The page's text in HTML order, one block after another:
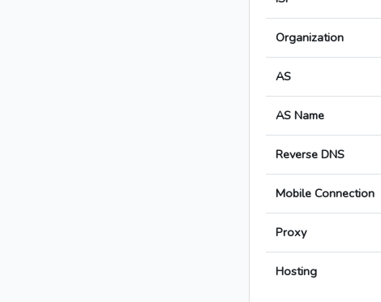
Organization
AS
AS Name
Reverse DNS
Mobile Connection
Proxy
Hosting